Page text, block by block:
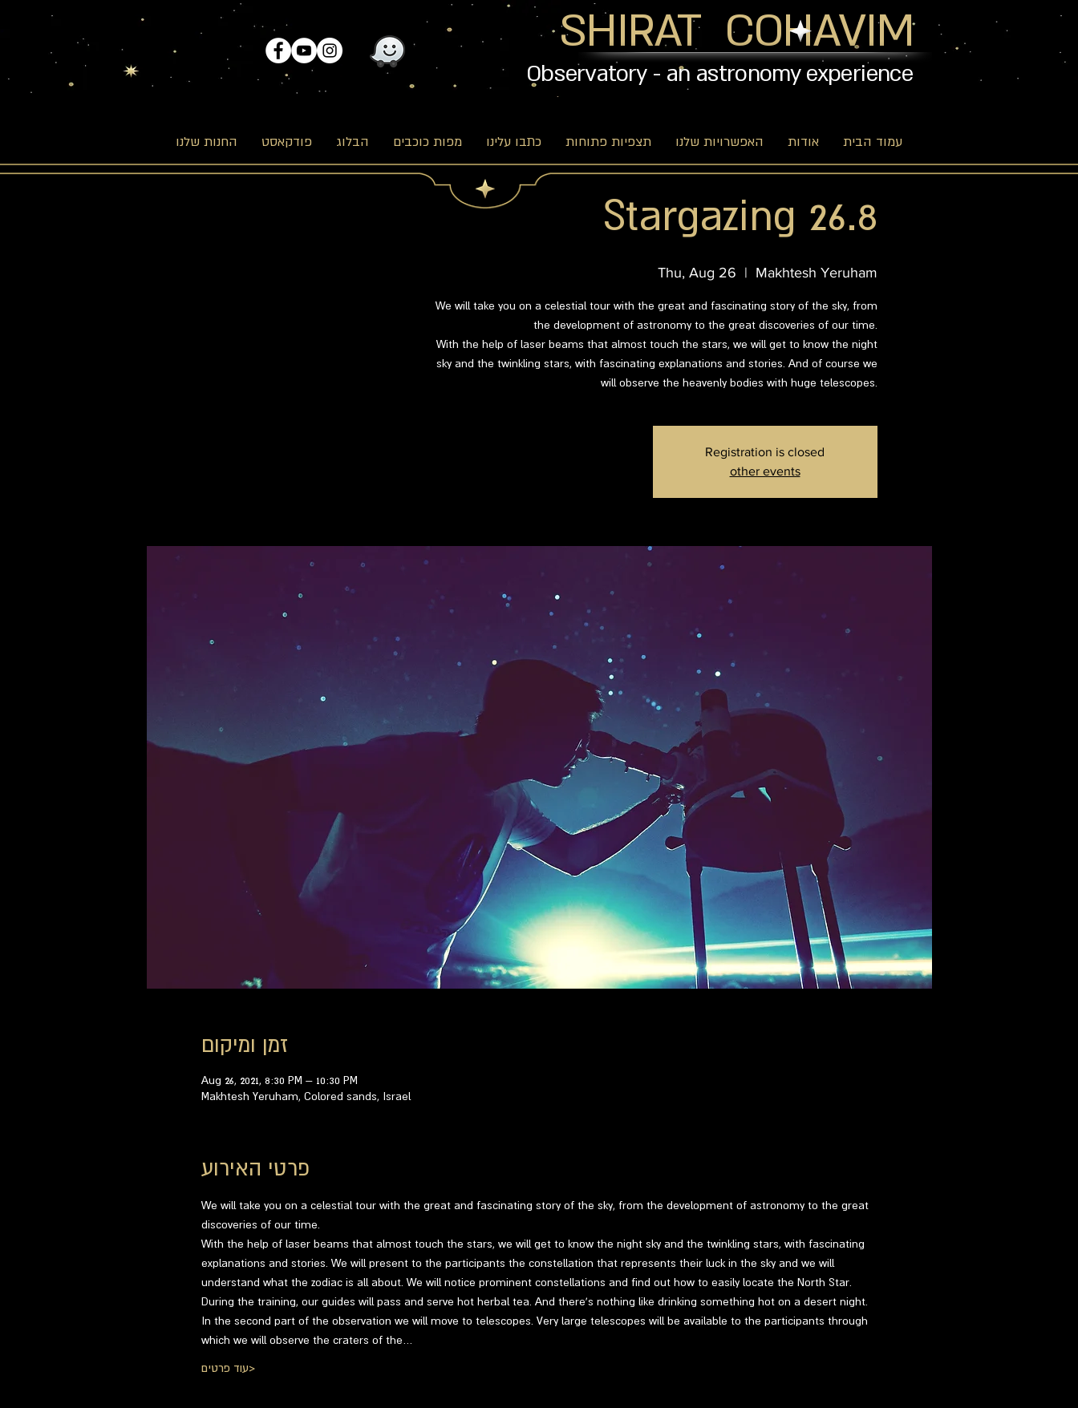
SHIRAT COHAVIM
Observatory - an astronomy experience
עמוד הבית אודות האפשרויות שלנו תצפיות פתוחות כתבו עלינו מפות כוכבים הבלוג פודקאסט החנות שלנו
Stargazing 26.8
Thu, Aug 26
  |
Makhtesh Yeruham
We will take you on a celestial tour with the great and fascinating story of the sky, from
the development of astronomy to the great discoveries of our time.
With the help of laser beams that almost touch the stars, we will get to know the night
sky and the twinkling stars, with fascinating explanations and stories. And of course we
will observe the heavenly bodies with huge telescopes.
Registration is closed
other events
זמן ומיקום
Aug 26, 2021, 8:30 PM – 10:30 PM
Makhtesh Yeruham, Colored sands, Israel
פרטי האירוע
We will take you on a celestial tour with the great and fascinating story of the sky, from the development of astronomy to the great
discoveries of our time.
With the help of laser beams that almost touch the stars, we will get to know the night sky and the twinkling stars, with fascinating
explanations and stories. We will present to the participants the constellation that represents their luck in the sky and we will
understand what the zodiac is all about. We will notice prominent constellations and find out how to easily locate the North Star.
During the training, our guides will pass and serve hot herbal tea. And there's nothing like drinking something hot on a desert night.
In the second part of the observation we will move to telescopes. Very large telescopes will be available to the participants through
which we will observe the craters of the…
עוד פרטים>